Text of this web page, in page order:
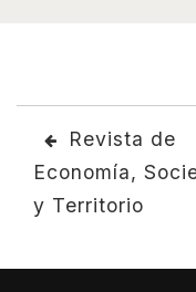
POST
Revista de
Economía,
y Territorio